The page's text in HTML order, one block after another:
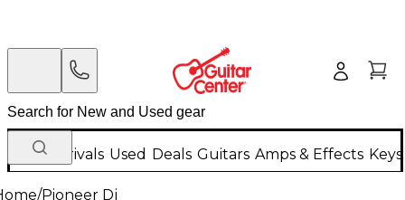
New Arrivals Used Deals Guitars Amps & Effects
/Pioneer Dj